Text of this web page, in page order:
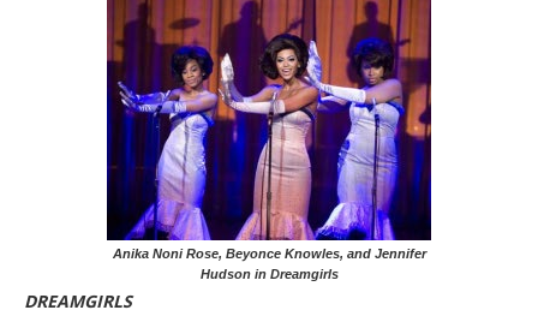
Anika Noni Rose, Beyonce Knowles, and Jennifer
Hudson in Dreamgirls
DREAMGIRLS